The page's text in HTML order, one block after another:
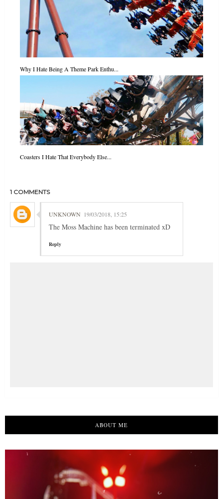
Why I Hate Being A Theme Park Enthu...
Coasters I Hate That Everybody Else...
1 COMMENTS
UNKNOWN 19/03/2018, 15:25
The Moss Machine has been terminated xD
Reply
ABOUT ME